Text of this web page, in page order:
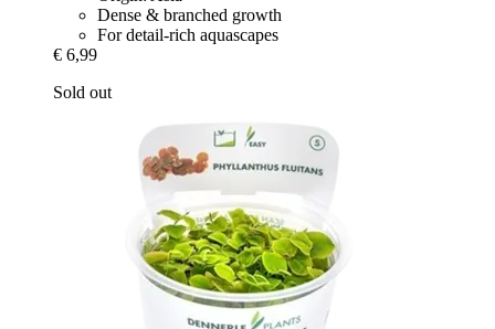
Dense & branched growth
For detail-rich aquascapes
€ 6,99
Sold out